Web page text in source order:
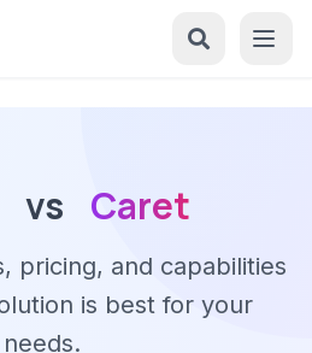
vs Caret
pricing, and capabilities
is best for your
needs.